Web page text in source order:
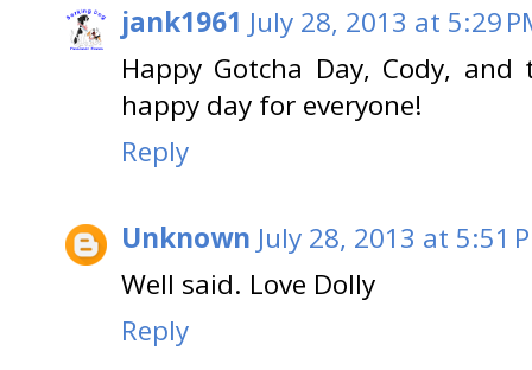
jank1961 July 28, 2013 at 5:29
Happy Gotcha Day, Cody,
happy day for everyone!
Reply
Unknown July 28, 2013 at 5:51
Well said. Love Dolly
Reply